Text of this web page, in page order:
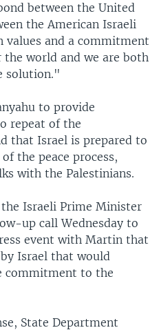
between the United
the American Israeli
values and a commitment
world and we are both
solution."
to provide
repeat of the
that Israel is prepared to
the peace process,
with the Palestinians.
Israeli Prime Minister
up call Wednesday to
event with Martin that
Israel that would
commitment to the
State Department